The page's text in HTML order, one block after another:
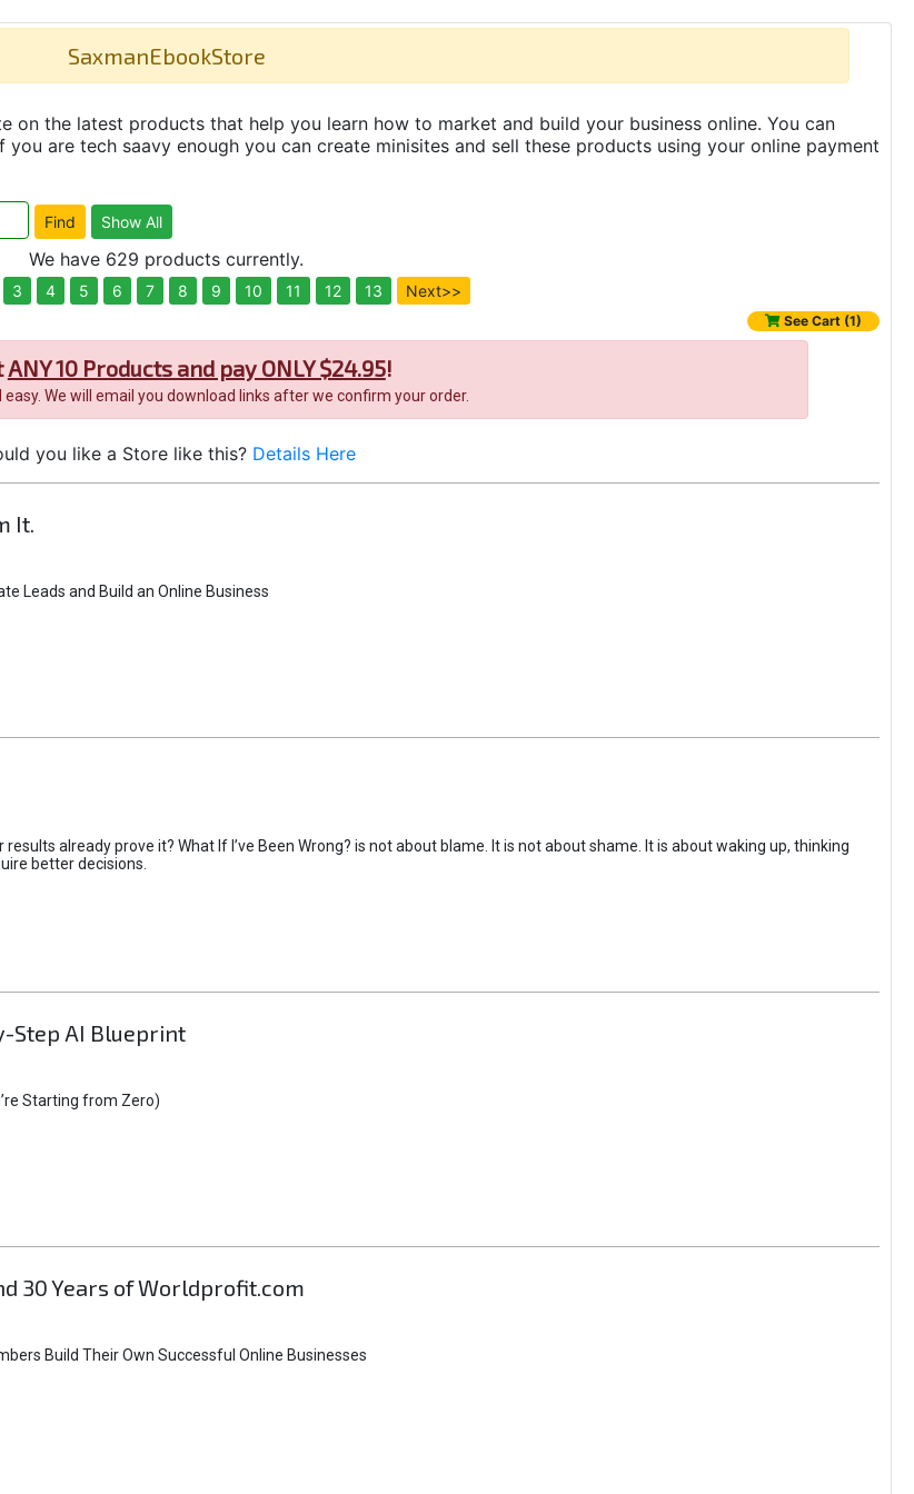
SaxmanEbookStore
on the latest products that help you learn how to market and build your business online. You can
you are tech saavy enough you can create minisites and sell these products using your online payment
We have 629 products currently.
3 4 5 6 7 8 9 10 11 12 13 Next>>
See Cart (1)
ANY 10 Products and pay ONLY $24.95!
We will email you download links after we confirm your order.
you like a Store like this? Details Here
It.
Leads and Build an Online Business
already prove it? What If I’ve Been Wrong? is not about blame. It is not about shame. It is about waking up, thinking
better decisions.
Step AI Blueprint
Starting from Zero)
30 Years of Worldprofit.com
Build Their Own Successful Online Businesses